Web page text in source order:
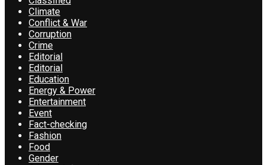
Climate
Conflict & War
Corruption
Crime
Editorial
Editorial
Education
Energy & Power
Entertainment
Event
Fact-checking
Fashion
Food
Gender